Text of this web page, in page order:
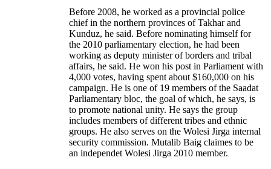
Before 2008, he worked as a provincial police
chief in the northern provinces of Takhar and
Kunduz, he said. Before nominating himself for
the 2010 parliamentary election, he had been
working as deputy minister of borders and tribal
affairs, he said. He won his post in Parliament with
4,000 votes, having spent about $160,000 on his
campaign. He is one of 19 members of the Saadat
Parliamentary bloc, the goal of which, he says, is
to promote national unity. He says the group
includes members of different tribes and ethnic
groups. He also serves on the Wolesi Jirga internal
security commission. Mutalib Baig claimes to be
an independet Wolesi Jirga 2010 member.